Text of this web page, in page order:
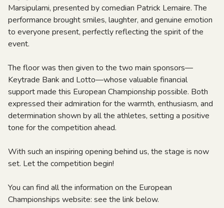
Marsipulami, presented by comedian Patrick Lemaire. The
performance brought smiles, laughter, and genuine emotion
to everyone present, perfectly reflecting the spirit of the
event.
The floor was then given to the two main sponsors—
Keytrade Bank and Lotto—whose valuable financial
support made this European Championship possible. Both
expressed their admiration for the warmth, enthusiasm, and
determination shown by all the athletes, setting a positive
tone for the competition ahead.
With such an inspiring opening behind us, the stage is now
set. Let the competition begin!
You can find all the information on the European
Championships website: see the link below.